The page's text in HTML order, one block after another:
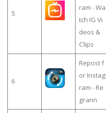
5
ram - Wa
tch IG Vi
deos &
Clips
6
Repost f
or Instag
ram - Re
grann